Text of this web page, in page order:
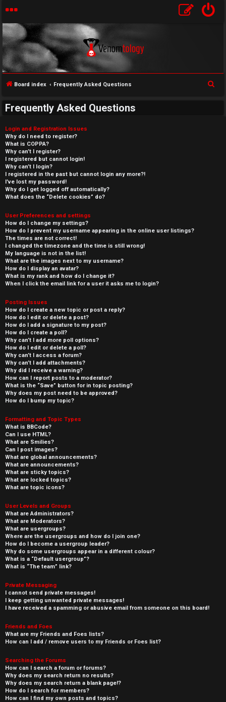
Board index Frequently Asked Questions
Frequently Asked Questions
Login and Registration Issues
Why do I need to register?
What is COPPA?
Why can’t I register?
I registered but cannot login!
Why can’t I login?
I registered in the past but cannot login any more?!
I’ve lost my password!
Why do I get logged off automatically?
What does the “Delete cookies” do?
User Preferences and settings
How do I change my settings?
How do I prevent my username appearing in the online user listings?
The times are not correct!
I changed the timezone and the time is still wrong!
My language is not in the list!
What are the images next to my username?
How do I display an avatar?
What is my rank and how do I change it?
When I click the email link for a user it asks me to login?
Posting Issues
How do I create a new topic or post a reply?
How do I edit or delete a post?
How do I add a signature to my post?
How do I create a poll?
Why can’t I add more poll options?
How do I edit or delete a poll?
Why can’t I access a forum?
Why can’t I add attachments?
Why did I receive a warning?
How can I report posts to a moderator?
What is the “Save” button for in topic posting?
Why does my post need to be approved?
How do I bump my topic?
Formatting and Topic Types
What is BBCode?
Can I use HTML?
What are Smilies?
Can I post images?
What are global announcements?
What are announcements?
What are sticky topics?
What are locked topics?
What are topic icons?
User Levels and Groups
What are Administrators?
What are Moderators?
What are usergroups?
Where are the usergroups and how do I join one?
How do I become a usergroup leader?
Why do some usergroups appear in a different colour?
What is a “Default usergroup”?
What is “The team” link?
Private Messaging
I cannot send private messages!
I keep getting unwanted private messages!
I have received a spamming or abusive email from someone on this board!
Friends and Foes
What are my Friends and Foes lists?
How can I add / remove users to my Friends or Foes list?
Searching the Forums
How can I search a forum or forums?
Why does my search return no results?
Why does my search return a blank page!?
How do I search for members?
How can I find my own posts and topics?